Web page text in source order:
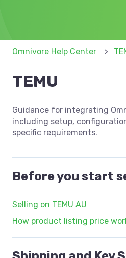
Omnivore Help Center
TEMU
Guidance for integrating
including setup,
specific requirements.
Before you start
Selling on TEMU AU
How product listing price